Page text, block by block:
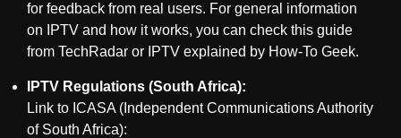
for feedback from real users. For general information
on IPTV and how it works, you can check this guide
from TechRadar or IPTV explained by How-To Geek.
IPTV Regulations (South Africa):
Link to ICASA (Independent Communications Authority
of South Africa):